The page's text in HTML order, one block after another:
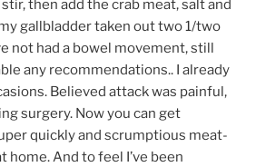
then add the crab meat, salt and
gallbladder taken out two 1/two
not had a bowel movement, still
any recommendations.. I already
Believed attack was painful,
surgery. Now you can get
quickly and scrumptious meat-
home. And to feel I’ve been